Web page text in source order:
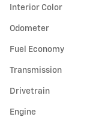
Interior Color
Odometer
Fuel Economy
Transmission
Drivetrain
Engine